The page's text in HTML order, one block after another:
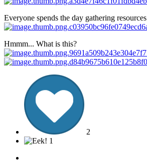
Everyone spends the day gathering resources
Hmmm... What is this?
2
1